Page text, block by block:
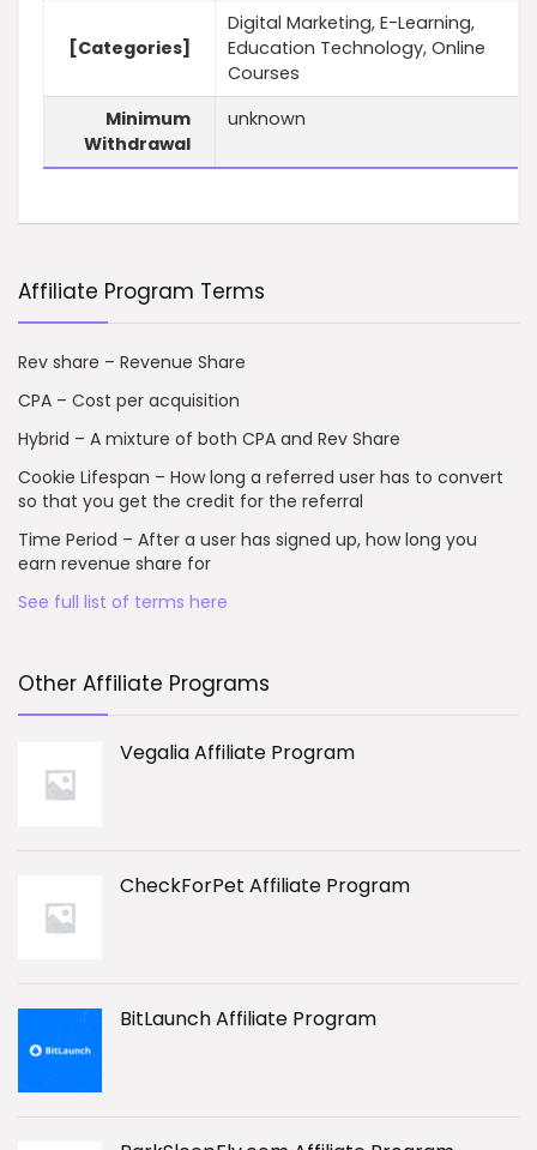
[Categories]
Digital Marketing, E-Learning,
Education Technology, Online
Courses
Minimum
Withdrawal
unknown
Affiliate Program Terms
Rev share – Revenue Share
CPA – Cost per acquisition
Hybrid – A mixture of both CPA and Rev Share
Cookie Lifespan – How long a referred user has to convert
so that you get the credit for the referral
Time Period – After a user has signed up, how long you
earn revenue share for
See full list of terms here
Other Affiliate Programs
Vegalia Affiliate Program
CheckForPet Affiliate Program
BitLaunch Affiliate Program